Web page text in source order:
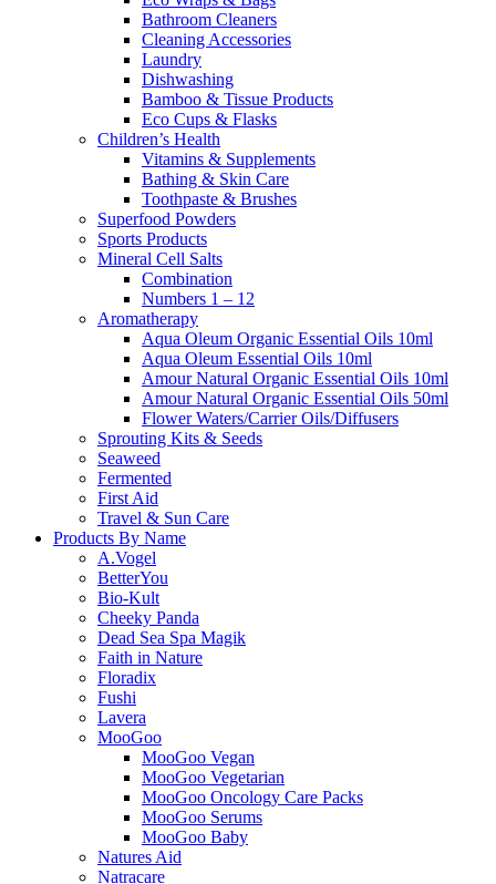
Bathroom Cleaners
Cleaning Accessories
Laundry
Dishwashing
Bamboo & Tissue Products
Eco Cups & Flasks
Children’s Health
Vitamins & Supplements
Bathing & Skin Care
Toothpaste & Brushes
Superfood Powders
Sports Products
Mineral Cell Salts
Combination
Numbers 1 – 12
Aromatherapy
Aqua Oleum Organic Essential Oils 10ml
Aqua Oleum Essential Oils 10ml
Amour Natural Organic Essential Oils 10ml
Amour Natural Organic Essential Oils 50ml
Flower Waters/Carrier Oils/Diffusers
Sprouting Kits & Seeds
Seaweed
Fermented
First Aid
Travel & Sun Care
Products By Name
A.Vogel
BetterYou
Bio-Kult
Cheeky Panda
Dead Sea Spa Magik
Faith in Nature
Floradix
Fushi
Lavera
MooGoo
MooGoo Vegan
MooGoo Vegetarian
MooGoo Oncology Care Packs
MooGoo Serums
MooGoo Baby
Natures Aid
Natracare